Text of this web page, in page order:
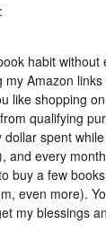
habit without
my Amazon
like shopping
qualifying
spent
and every
buy a few
even more).
my blessings